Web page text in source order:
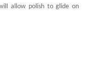
allow polish to glide on